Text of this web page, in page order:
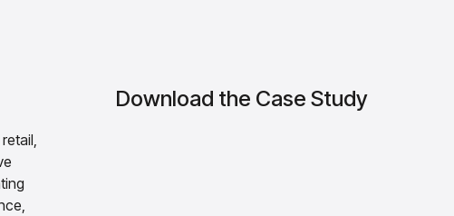
Download the Case Study